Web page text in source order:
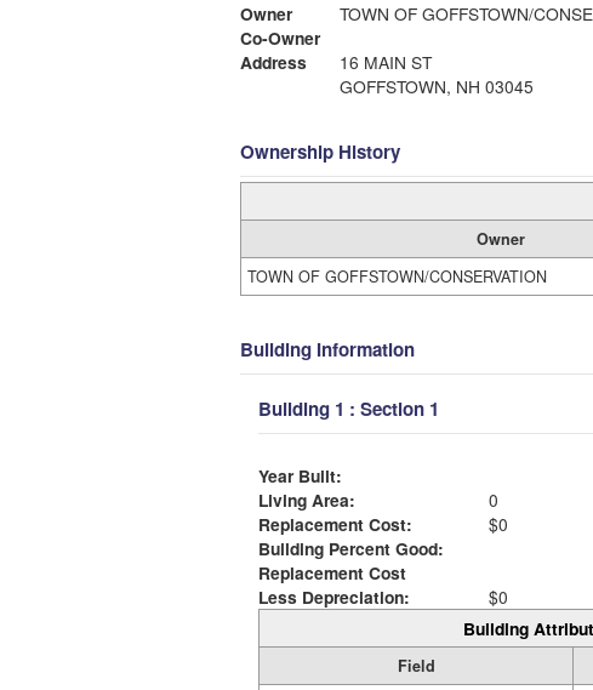
Owner
TOWN OF GOFFSTOWN/
Co-Owner
Address
16 MAIN ST
GOFFSTOWN, NH 03045
Ownership History
Owner
TOWN OF GOFFSTOWN/CONSERVATION
Building Information
Building 1 : Section 1
Year Built:
Living Area:
0
Replacement Cost:
$0
Building Percent Good:
Replacement Cost
Less Depreciation:
$0
Building
Field